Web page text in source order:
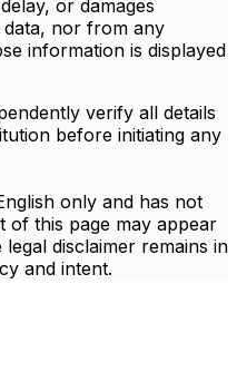
or damages
nor from any
information is displayed
verify all details
before initiating any
only and has not
of this page may appear
disclaimer remains in
and intent.